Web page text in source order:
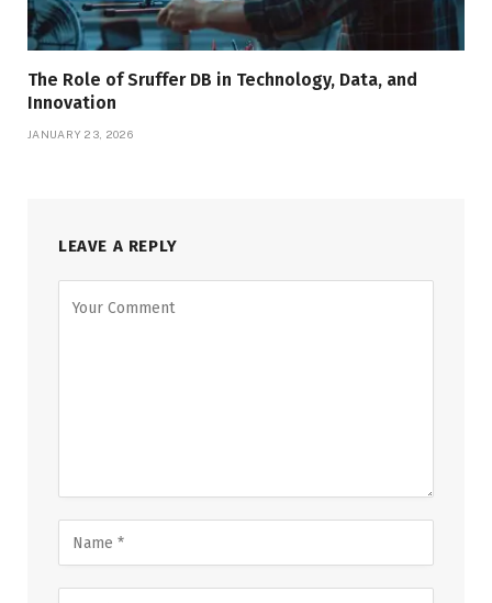
The Role of Sruffer DB in Technology, Data, and
Innovation
JANUARY 23, 2026
LEAVE A REPLY